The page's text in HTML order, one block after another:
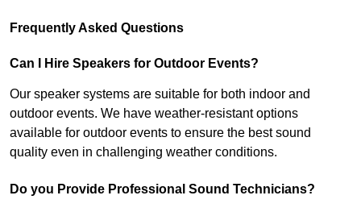
Frequently Asked Questions
Can I Hire Speakers for Outdoor Events?
Our speaker systems are suitable for both indoor and
outdoor events. We have weather-resistant options
available for outdoor events to ensure the best sound
quality even in challenging weather conditions.
Do you Provide Professional Sound Technicians?